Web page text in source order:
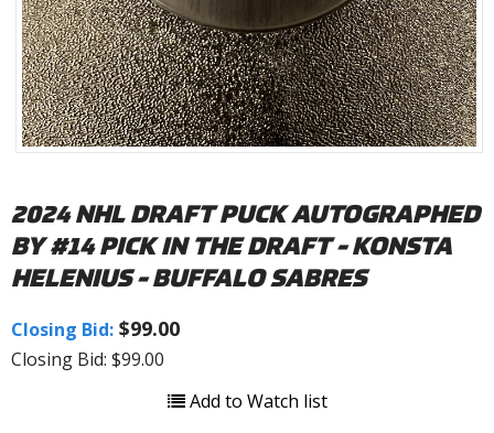
2024 NHL DRAFT PUCK AUTOGRAPHED
BY #14 PICK IN THE DRAFT - KONSTA
HELENIUS - BUFFALO SABRES
Closing Bid: $99.00
Closing Bid: $99.00
Add to Watch list